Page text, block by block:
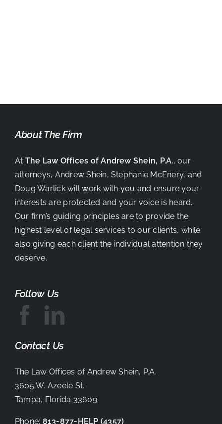
About The Firm
At The Law Offices of Andrew Shein, P.A., our
attorneys, Andrew Shein, Stephanie McEnery, and
Doug Warlick will work with you and ensure your
interests are protected and your voice is heard.
Our firm’s guiding principles are to provide the
highest level of legal services to our clients, while
also giving each client the individual attention they
deserve.
Follow Us
Contact Us
The Law Offices of Andrew Shein, P.A.
3605 W. Azeele St.
Tampa, Florida 33609
Phone: 813-877-HELP (4357)